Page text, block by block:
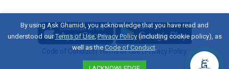
Code of Conduct|Terms of Use|Privacy Policy
Contact Us
By using Ask Ghamidi, you acknowledge that you have read and
understood ourTerms of Use,Privacy Policy(including cookie policy), as
well as the Code of Conduct.